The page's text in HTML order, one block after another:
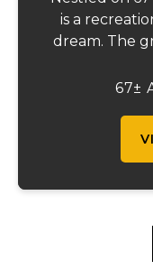
is a
dream. The
more,
67±